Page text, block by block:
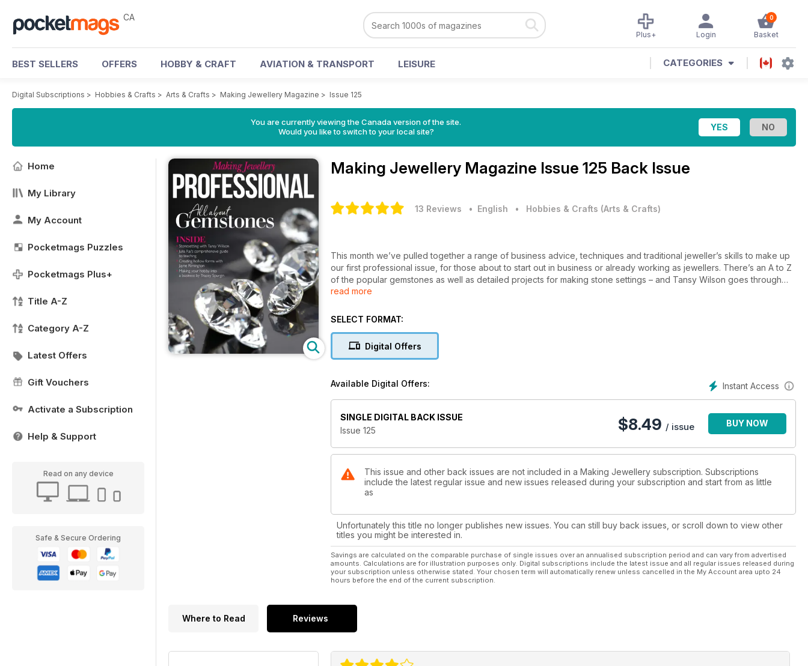
CA 0
Basket
Login
Plus+
BEST SELLERS OFFERS HOBBY & CRAFT AVIATION & TRANSPORT LEISURE CATEGORIES
Digital Subscriptions > Hobbies & Crafts > Arts & Crafts > Making Jewellery Magazine > Issue 125
You are currently viewing the Canada version of the site.
Would you like to switch to your local site?
Home
My Library
My Account
Pocketmags Puzzles
Pocketmags Plus+
Title A-Z
Category A-Z
Latest Offers
Gift Vouchers
Activate a Subscription
Help & Support
Read on any device
Safe & Secure Ordering
Making Jewellery Magazine Issue 125 Back Issue
13 Reviews • English • Hobbies & Crafts (Arts & Crafts)
This month we’ve pulled together a range of business advice, techniques and traditional jeweller’s skills to make up
our first professional issue, for those about to start out in business or already working as jewellers. There’s an A to Z
of the popular gemstones as well as detailed projects for making stone settings – and Tansy Wilson goes through
the commercial settings available if you don’t want to make your own. Other projects and techniques include Andrew
Complete Beginner’s Guide to Soldering. We’re also excited to be featuring an article by Julia Rai explaining in depth
new businesses: Anna Campbell’s dos and don’ts of attending craft fairs, interview with online learning guru Alison
Lee and knowledge from various jewellers about outsourcing parts of your work. So with all that plus all our regular
read more
SELECT FORMAT:
Digital Offers
Instant Access
Available Digital Offers:
SINGLE DIGITAL BACK ISSUE
Issue 125
$8.49 / issue BUY NOW
This issue and other back issues are not included in a Making Jewellery subscription. Subscriptions
include the latest regular issue and new issues released during your subscription and start from as little
as
Unfortunately this title no longer publishes new issues. You can still buy back issues, or scroll down to view other
titles you might be interested in.
Savings are calculated on the comparable purchase of single issues over an annualised subscription period and can vary from advertised
amounts. Calculations are for illustration purposes only. Digital subscriptions include the latest issue and all regular issues released during
your subscription unless otherwise stated. Your chosen term will automatically renew unless cancelled in the My Account area upto 24
hours before the end of the current subscription.
Where to Read Reviews